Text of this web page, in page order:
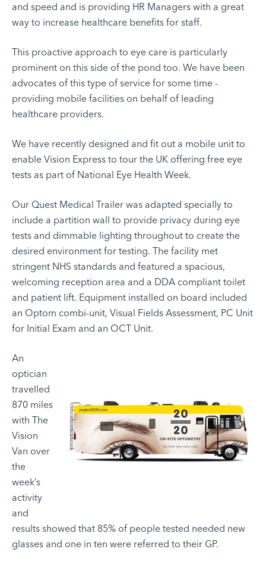
and speed and is providing HR Managers with a great
way to increase healthcare benefits for staff.
This proactive approach to eye care is particularly
prominent on this side of the pond too. We have been
advocates of this type of service for some time -
providing mobile facilities on behalf of leading
healthcare providers.
We have recently designed and fit out a mobile unit to
enable Vision Express to tour the UK offering free eye
tests as part of National Eye Health Week.
Our Quest Medical Trailer was adapted specially to
include a partition wall to provide privacy during eye
tests and dimmable lighting throughout to create the
desired environment for testing. The facility met
stringent NHS standards and featured a spacious,
welcoming reception area and a DDA compliant toilet
and patient lift. Equipment installed on board included
an Optom combi-unit, Visual Fields Assessment, PC Unit
for Initial Exam and an OCT Unit.
An
optician
travelled
870 miles
with The
Vision
Van over
the
week’s
activity
and
results showed that 85% of people tested needed new
glasses and one in ten were referred to their GP.